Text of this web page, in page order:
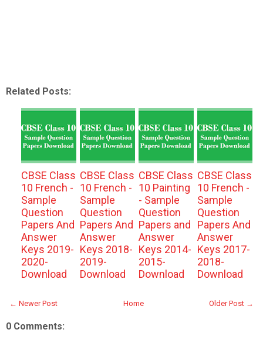
Related Posts:
CBSE Class
10 French -
Sample
Question
Papers And
Answer
Keys 2019-
2020-
Download
CBSE Class
10 French -
Sample
Question
Papers And
Answer
Keys 2018-
2019-
Download
CBSE Class
10 Painting
- Sample
Question
Papers and
Answer
Keys 2014-
2015-
Download
CBSE Class
10 French -
Sample
Question
Papers And
Answer
Keys 2017-
2018-
Download
← Newer Post Older Post →
Home
0 Comments: